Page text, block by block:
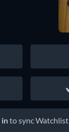
into sync Watchlist